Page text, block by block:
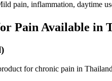
pain, inflammation, daytime
Pain Available in
for chronic pain in